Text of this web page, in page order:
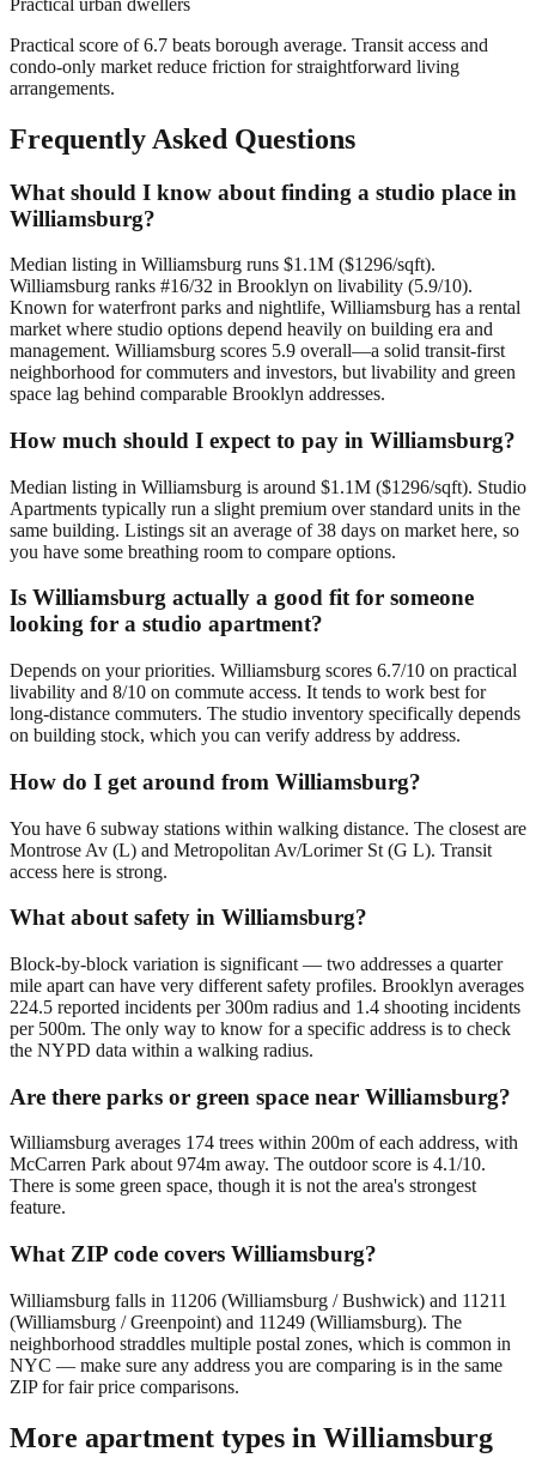
Practical score of 6.7 beats borough average. Transit access and
condo-only market reduce friction for straightforward living
arrangements.
Frequently Asked Questions
What should I know about finding a studio place in
Williamsburg?
Median listing in Williamsburg runs $1.1M ($1296/sqft).
Williamsburg ranks #16/32 in Brooklyn on livability (5.9/10).
Known for waterfront parks and nightlife, Williamsburg has a rental
market where studio options depend heavily on building era and
management. Williamsburg scores 5.9 overall—a solid transit-first
neighborhood for commuters and investors, but livability and green
space lag behind comparable Brooklyn addresses.
How much should I expect to pay in Williamsburg?
Median listing in Williamsburg is around $1.1M ($1296/sqft). Studio
Apartments typically run a slight premium over standard units in the
same building. Listings sit an average of 38 days on market here, so
you have some breathing room to compare options.
Is Williamsburg actually a good fit for someone
looking for a studio apartment?
Depends on your priorities. Williamsburg scores 6.7/10 on practical
livability and 8/10 on commute access. It tends to work best for
long-distance commuters. The studio inventory specifically depends
on building stock, which you can verify address by address.
How do I get around from Williamsburg?
You have 6 subway stations within walking distance. The closest are
Montrose Av (L) and Metropolitan Av/Lorimer St (G L). Transit
access here is strong.
What about safety in Williamsburg?
Block-by-block variation is significant — two addresses a quarter
mile apart can have very different safety profiles. Brooklyn averages
224.5 reported incidents per 300m radius and 1.4 shooting incidents
per 500m. The only way to know for a specific address is to check
the NYPD data within a walking radius.
Are there parks or green space near Williamsburg?
Williamsburg averages 174 trees within 200m of each address, with
McCarren Park about 974m away. The outdoor score is 4.1/10.
There is some green space, though it is not the area's strongest
feature.
What ZIP code covers Williamsburg?
Williamsburg falls in 11206 (Williamsburg / Bushwick) and 11211
(Williamsburg / Greenpoint) and 11249 (Williamsburg). The
neighborhood straddles multiple postal zones, which is common in
NYC — make sure any address you are comparing is in the same
ZIP for fair price comparisons.
More apartment types in Williamsburg